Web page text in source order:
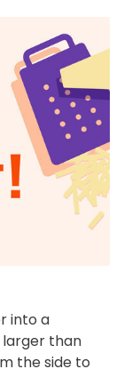
into a
than
the side to